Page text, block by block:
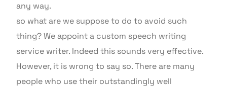
any way.
so what are we suppose to do to avoid such
thing? We appoint a custom speech writing
service writer. Indeed this sounds very effective.
However, it is wrong to say so. There are many
people who use their outstandingly well